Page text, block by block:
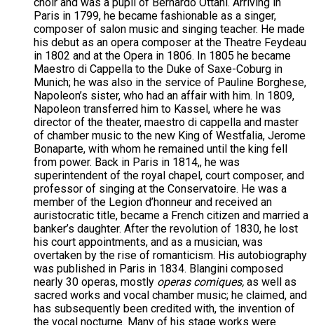
choir and was a pupil of Bernardo Ottani. Arriving in
Paris in 1799, he became fashionable as a singer,
composer of salon music and singing teacher. He made
his debut as an opera composer at the Theatre Feydeau
in 1802 and at the Opera in 1806. In 1805 he became
Maestro di Cappella to the Duke of Saxe-Coburg in
Munich; he was also in the service of Pauline Borghese,
Napoleon’s sister, who had an affair with him. In 1809,
Napoleon transferred him to Kassel, where he was
director of the theater, maestro di cappella and master
of chamber music to the new King of Westfalia, Jerome
Bonaparte, with whom he remained until the king fell
from power. Back in Paris in 1814,, he was
superintendent of the royal chapel, court composer, and
professor of singing at the Conservatoire. He was a
member of the Legion d’honneur and received an
auristocratic title, became a French citizen and married a
banker’s daughter. After the revolution of 1830, he lost
his court appointments, and as a musician, was
overtaken by the rise of romanticism. His autobiography
was published in Paris in 1834. Blangini composed
nearly 30 operas, mostly operas comiques, as well as
sacred works and vocal chamber music; he claimed, and
has subsequently been credited with, the invention of
the vocal nocturne. Many of his stage works were